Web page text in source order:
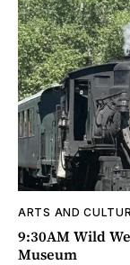
ARTS AND
9:30AM Wild
Museum